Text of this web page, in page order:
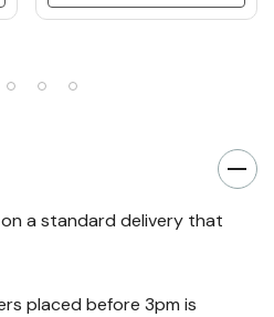
a standard delivery that
placed before 3pm is